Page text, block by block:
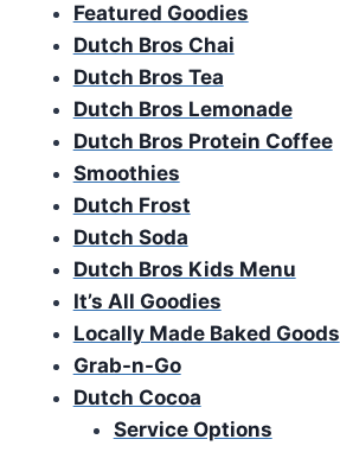
Featured Goodies
Dutch Bros Chai
Dutch Bros Tea
Dutch Bros Lemonade
Dutch Bros Protein Coffee
Smoothies
Dutch Frost
Dutch Soda
Dutch Bros Kids Menu
It’s All Goodies
Locally Made Baked Goods
Grab-n-Go
Dutch Cocoa
Service Options